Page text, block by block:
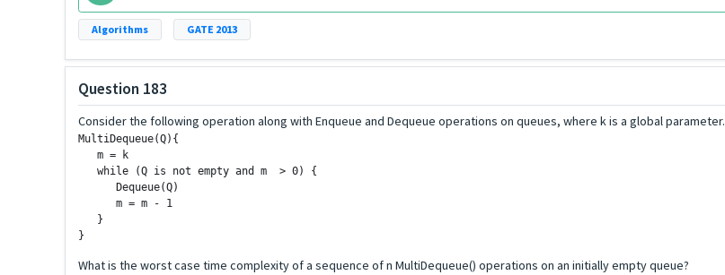
Algorithms GATE 2013
Question 183
Consider the following operation along with Enqueue and Dequeue operations on queues, where k is a global parameter.
MultiDequeue(Q){
   m = k
   while (Q is not empty and m  > 0) {
      Dequeue(Q)
      m = m - 1
   }
}
What is the worst case time complexity of a sequence of n MultiDequeue() operations on an initially empty queue?